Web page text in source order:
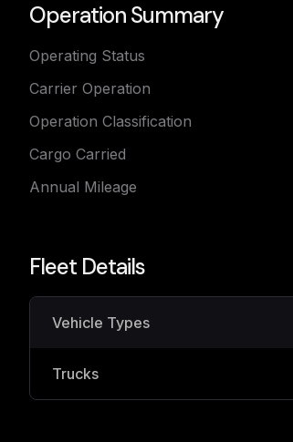
Operation Summary
Operating Status
Carrier Operation
Operation Classification
Cargo Carried
Annual Mileage
Fleet Details
Vehicle Types
Trucks